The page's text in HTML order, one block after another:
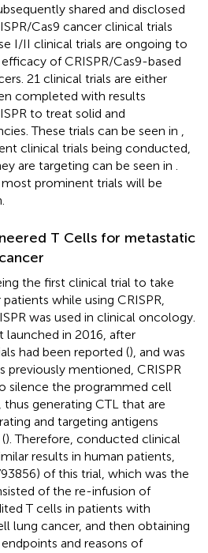
shared and disclosed
Cas9 cancer clinical trials
I/II clinical trials are ongoing to
of CRISPR/Cas9-based
21 clinical trials are either
completed with results
to treat solid and
These trials can be seen in
clinical trials being conducted,
are targeting can be seen in
prominent trials will be
T Cells for metastatic
the first clinical trial to take
while using CRISPR,
was used in clinical oncology.
launched in 2016, after
had been reported (), and was
previously mentioned, CRISPR
silence the programmed cell
generating CTL that are
and targeting antigens
). Therefore, conducted clinical
results in human patients,
of this trial, which was the
of the re-infusion of
T cells in patients with
lung cancer, and then obtaining
and reasons of